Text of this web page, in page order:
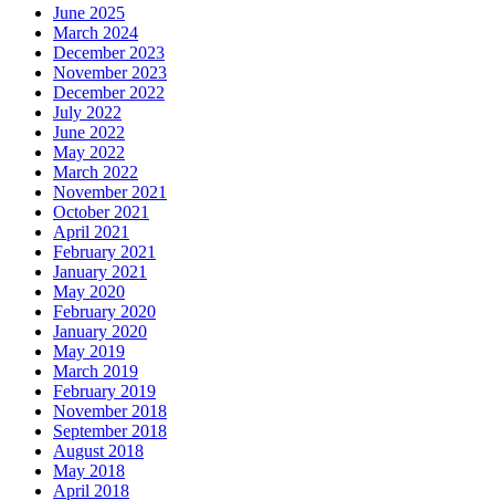
June 2025
March 2024
December 2023
November 2023
December 2022
July 2022
June 2022
May 2022
March 2022
November 2021
October 2021
April 2021
February 2021
January 2021
May 2020
February 2020
January 2020
May 2019
March 2019
February 2019
November 2018
September 2018
August 2018
May 2018
April 2018